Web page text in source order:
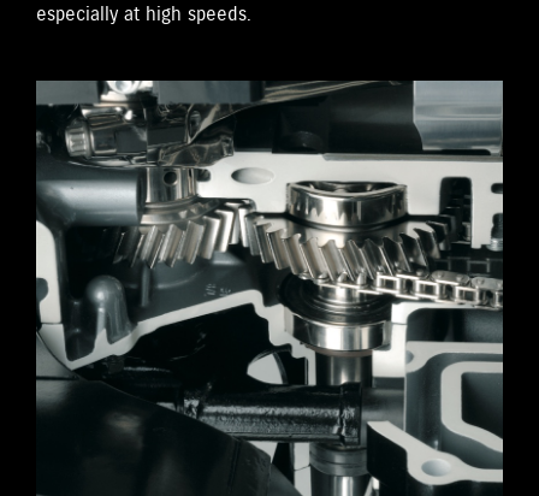
especially at high speeds.